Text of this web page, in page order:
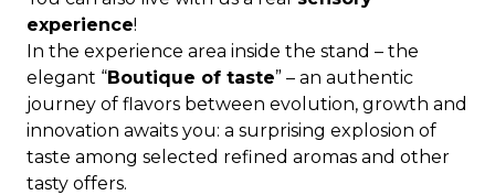
experience!
In the experience area inside the stand – the
elegant “Boutique of taste” – an authentic
journey of flavors between evolution, growth and
innovation awaits you: a surprising explosion of
taste among selected refined aromas and other
tasty offers.